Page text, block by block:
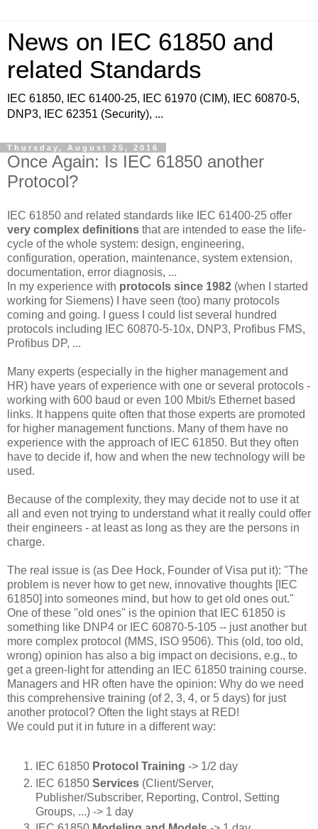
News on IEC 61850 and
related Standards
IEC 61850, IEC 61400-25, IEC 61970 (CIM), IEC 60870-5,
DNP3, IEC 62351 (Security), ...
Thursday, August 25, 2016
Once Again: Is IEC 61850 another
Protocol?
IEC 61850 and related standards like IEC 61400-25 offer
very complex definitions that are intended to ease the life-
cycle of the whole system: design, engineering,
configuration, operation, maintenance, system extension,
documentation, error diagnosis, ...
In my experience with protocols since 1982 (when I started
working for Siemens) I have seen (too) many protocols
coming and going. I guess I could list several hundred
protocols including IEC 60870-5-10x, DNP3, Profibus FMS,
Profibus DP, ...
Many experts (especially in the higher management and
HR) have years of experience with one or several protocols -
working with 600 baud or even 100 Mbit/s Ethernet based
links. It happens quite often that those experts are promoted
for higher management functions. Many of them have no
experience with the approach of IEC 61850. But they often
have to decide if, how and when the new technology will be
used.
Because of the complexity, they may decide not to use it at
all and even not trying to understand what it really could offer
their engineers - at least as long as they are the persons in
charge.
The real issue is (as Dee Hock, Founder of Visa put it): "The
problem is never how to get new, innovative thoughts [IEC
61850] into someones mind, but how to get old ones out."
One of these "old ones" is the opinion that IEC 61850 is
something like DNP4 or IEC 60870-5-105 -- just another but
more complex protocol (MMS, ISO 9506). This (old, too old,
wrong) opinion has also a big impact on decisions, e.g., to
get a green-light for attending an IEC 61850 training course.
Managers and HR often have the opinion: Why do we need
this comprehensive training (of 2, 3, 4, or 5 days) for just
another protocol? Often the light stays at RED!
We could put it in future in a different way:
IEC 61850 Protocol Training -> 1/2 day
IEC 61850 Services (Client/Server,
Publisher/Subscriber, Reporting, Control, Setting
Groups, ...) -> 1 day